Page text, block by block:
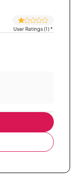
User Ratings (1)*